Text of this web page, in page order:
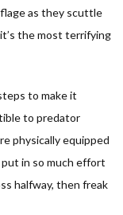
as they scuttle
the most terrifying
to make it
to predator
physically equipped
in so much effort
halfway, then freak